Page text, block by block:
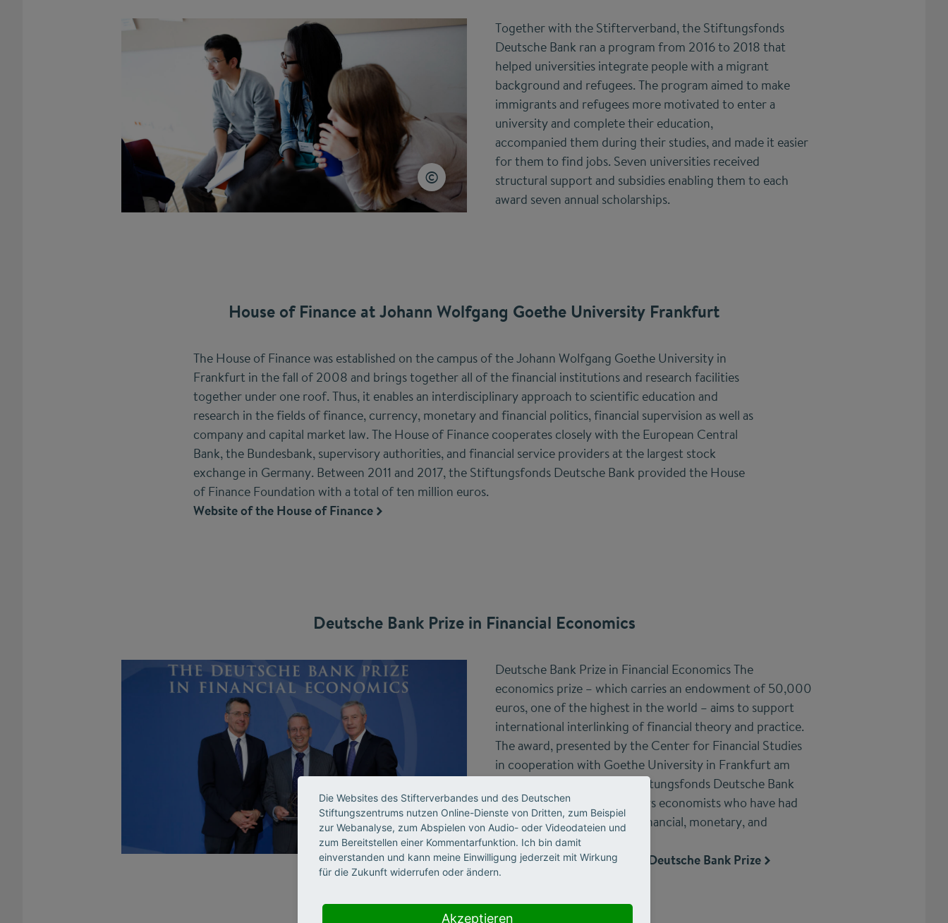
Together with the Stifterverband, the Stiftungsfonds
Deutsche Bank ran a program from 2016 to 2018 that
helped universities integrate people with a migrant
background and refugees. The program aimed to make
immigrants and refugees more motivated to enter a
university and complete their education,
accompanied them during their studies, and made it easier
for them to find jobs. Seven universities received
structural support and subsidies enabling them to each
award seven annual scholarships.
House of Finance at Johann Wolfgang Goethe University Frankfurt
The House of Finance was established on the campus of the Johann Wolfgang Goethe University in
Frankfurt in the fall of 2008 and brings together all of the financial institutions and research facilities
together under one roof. Thus, it enables an interdisciplinary approach to scientific education and
research in the fields of finance, currency, monetary and financial politics, financial supervision as well as
company and capital market law. The House of Finance cooperates closely with the European Central
Bank, the Bundesbank, supervisory authorities, and financial service providers at the largest stock
exchange in Germany. Between 2011 and 2017, the Stiftungsfonds Deutsche Bank provided the House
of Finance Foundation with a total of ten million euros.
Website of the House of Finance
Deutsche Bank Prize in Financial Economics
Deutsche Bank Prize in Financial Economics The
economics prize – which carries an endowment of 50,000
euros, one of the highest in the world – aims to support
international interlinking of financial theory and practice.
The award, presented by the Center for Financial Studies
in cooperation with Goethe University in Frankfurt am
Main, was funded by the Stiftungsfonds Deutsche Bank
from 2005 to 2015. It honors economists who have had
an important influence on financial, monetary, and
macroeconomic research.
Further information on the Deutsche Bank Prize
Die Websites des Stifterverbandes und des Deutschen
Stiftungszentrums nutzen Online-Dienste von Dritten, zum Beispiel
zur Webanalyse, zum Abspielen von Audio- oder Videodateien und
zum Bereitstellen einer Kommentarfunktion. Ich bin damit
einverstanden und kann meine Einwilligung jederzeit mit Wirkung
für die Zukunft widerrufen oder ändern.
Akzeptieren